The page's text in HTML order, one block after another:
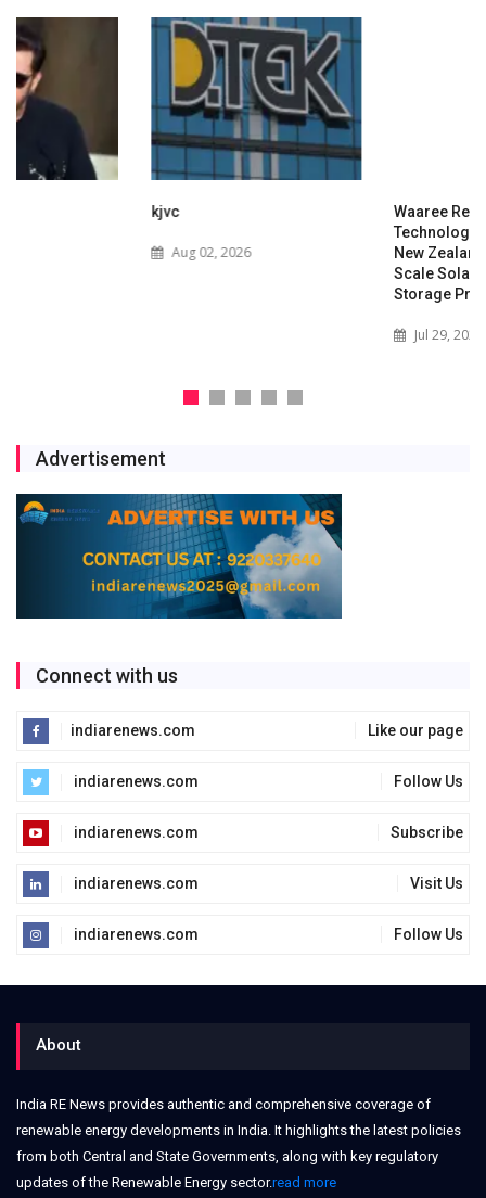
Waaree Renewable
Technologies Expands into
New Zealand with Utility-
Scale Solar and Battery
Advertisement
Connect with us
indiarenews.com Like our page
indiarenews.com Follow Us
indiarenews.com Subscribe
indiarenews.com Visit Us
indiarenews.com Follow Us
About
India RE News provides authentic and comprehensive coverage of
renewable energy developments in India. It highlights the latest policies
from both Central and State Governments, along with key regulatory
updates of the Renewable Energy sector.read more